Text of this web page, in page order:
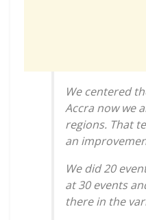
We centered
Accra now we
regions. That
an
We did 20
at 30 events
there in the